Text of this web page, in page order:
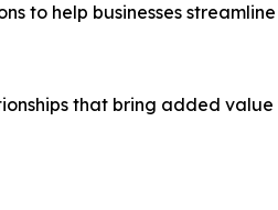
to help businesses
that bring added value